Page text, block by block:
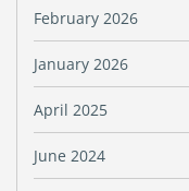
February 2026
January 2026
April 2025
June 2024